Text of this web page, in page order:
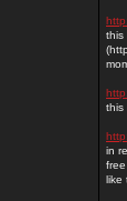
this
this
in
like